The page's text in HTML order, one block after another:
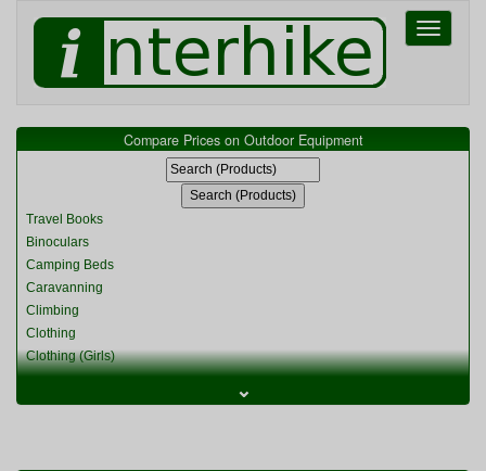
Toggle
Compare Prices on Outdoor Equipment
Travel Books
Binoculars
Camping Beds
Caravanning
Climbing
Clothing
Clothing (Girls)
Clothing (Womens)
⌄